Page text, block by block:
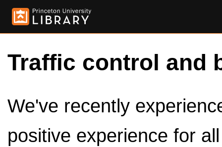
Traffic control and
We've recently
positive experience for